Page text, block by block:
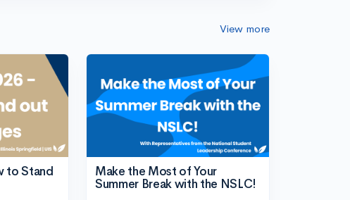
View more
to Stand
Make the Most of Your
Summer Break with the NSLC!